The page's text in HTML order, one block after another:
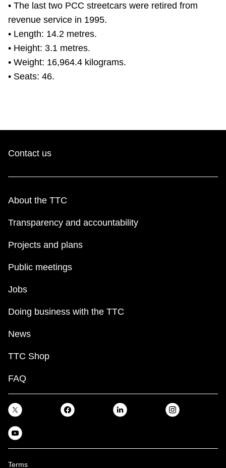
• The last two PCC streetcars were retired from
revenue service in 1995.
• Length: 14.2 metres.
• Height: 3.1 metres.
• Weight: 16,964.4 kilograms.
• Seats: 46.
Contact us
About the TTC
Transparency and accountability
Projects and plans
Public meetings
Jobs
Doing business with the TTC
News
TTC Shop
FAQ
Terms